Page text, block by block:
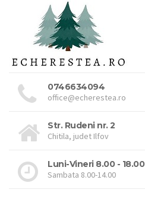
0746634094
office@echerestea.ro
Str. Rudeni nr. 2
Chitila, judet Ilfov
Luni-Vineri 8.00 - 18.00
Sambata 8.00-14.00